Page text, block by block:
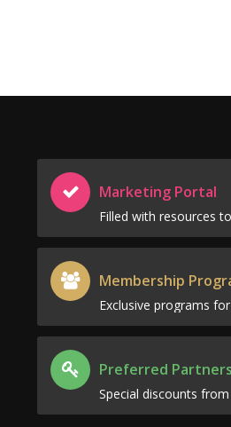
Marketing Portal
Filled with resources
Membership
Exclusive programs
Preferred Partners
Special discounts